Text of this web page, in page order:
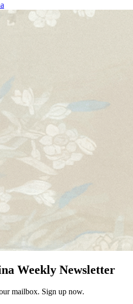
Weekly Newsletter
mailbox. Sign up now.